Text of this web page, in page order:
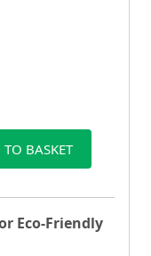
TO BASKET
Eco-Friendly